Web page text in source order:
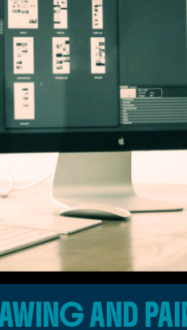
AND